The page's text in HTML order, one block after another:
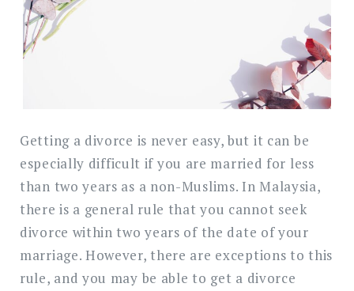
Getting a divorce is never easy, but it can be
especially difficult if you are married for less
than two years as a non-Muslims. In Malaysia,
there is a general rule that you cannot seek
divorce within two years of the date of your
marriage. However, there are exceptions to this
rule, and you may be able to get a divorce